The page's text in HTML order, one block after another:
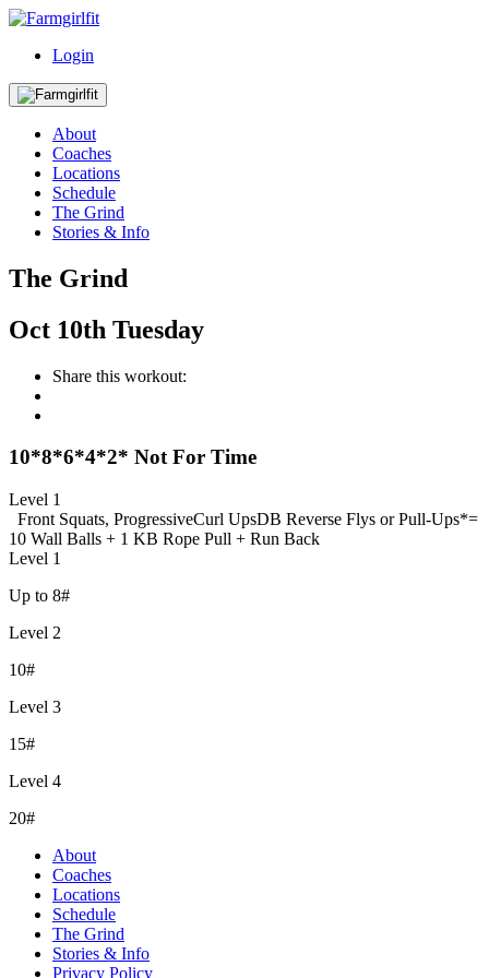
Login
About
Coaches
Locations
Schedule
The Grind
Stories & Info
The Grind
Oct 10th Tuesday
Share this workout:
10*8*6*4*2* Not For Time
Level 1
Front Squats, ProgressiveCurl UpsDB Reverse Flys or Pull-Ups*=
10 Wall Balls + 1 KB Rope Pull + Run Back
Level 1
Up to 8#
Level 2
10#
Level 3
15#
Level 4
20#
About
Coaches
Locations
Schedule
The Grind
Stories & Info
Privacy Policy